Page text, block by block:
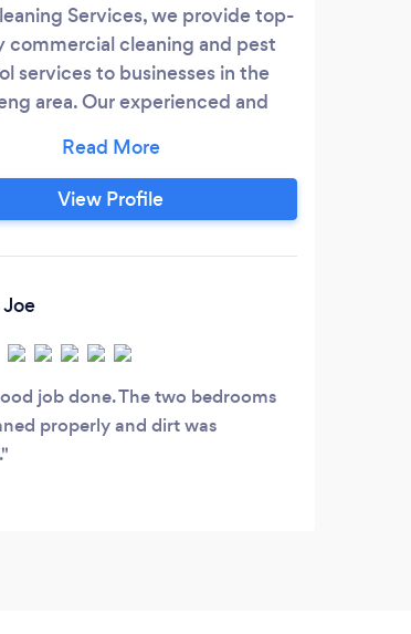
Services, we provide top-
commercial cleaning and pest
services to businesses in the
area. Our experienced and
a clean and hygienic
that promotes productivity
being. We use sustainable
in an office, retail space,
facility, warehouse, or complex.
View Profile
Joe
job done. The two bedrooms
properly and dirt was